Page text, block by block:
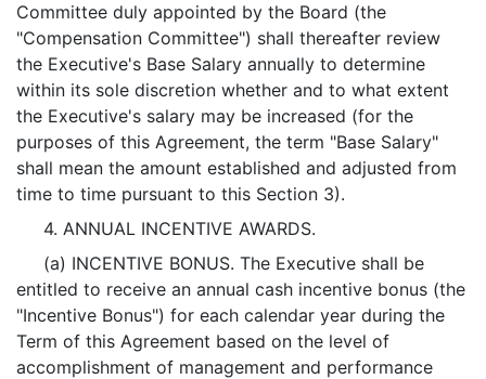
Committee duly appointed by the Board (the
"Compensation Committee") shall thereafter review
the Executive's Base Salary annually to determine
within its sole discretion whether and to what extent
the Executive's salary may be increased (for the
purposes of this Agreement, the term "Base Salary"
shall mean the amount established and adjusted from
time to time pursuant to this Section 3).
4. ANNUAL INCENTIVE AWARDS.
(a) INCENTIVE BONUS. The Executive shall be
entitled to receive an annual cash incentive bonus (the
"Incentive Bonus") for each calendar year during the
Term of this Agreement based on the level of
accomplishment of management and performance